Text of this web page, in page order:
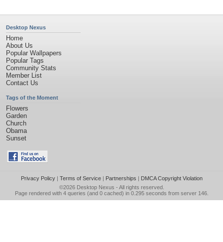
Desktop Nexus
Home
About Us
Popular Wallpapers
Popular Tags
Community Stats
Member List
Contact Us
Tags of the Moment
Flowers
Garden
Church
Obama
Sunset
Privacy Policy| Terms of Service| Partnerships | DMCA Copyright Violation
©2026 Desktop Nexus - All rights reserved.
Page rendered with 4 queries (and 0 cached) in 0.295 seconds from server 146.